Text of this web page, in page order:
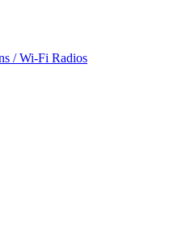
/ Wi-Fi Radios